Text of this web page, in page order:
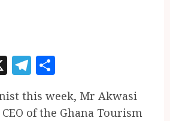
X Telegram
this week, Mr Akwasi
of the Ghana Tourism